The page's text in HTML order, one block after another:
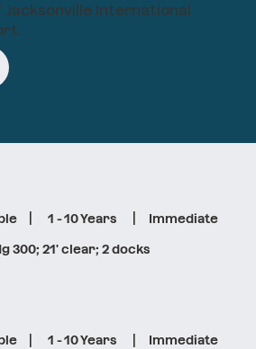
International
300; 21' clear; 2 docks
Immediate
1 - 10 Years
| Immediate
|
1 - 10 Years